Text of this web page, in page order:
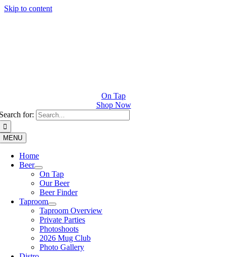
Skip to content
On Tap
Shop Now
for:
MENU
Home
Beer
On Tap
Our Beer
Beer Finder
Taproom
Taproom Overview
Private Parties
Photoshoots
2026 Mug Club
Photo Gallery